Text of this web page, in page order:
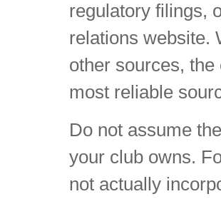
regulatory filings,
relations website.
other sources,
most reliable
Do not assume
your club owns.
not actually